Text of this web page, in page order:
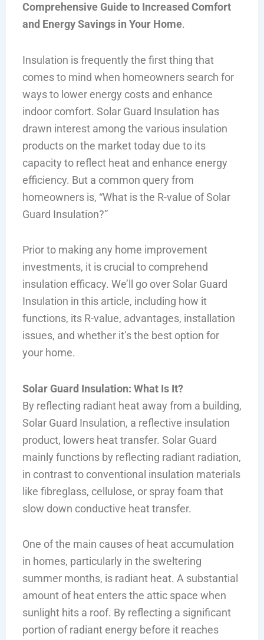
Comprehensive Guide to Increased Comfort
and Energy Savings in Your Home.
Insulation is frequently the first thing that
comes to mind when homeowners search for
ways to lower energy costs and enhance
indoor comfort. Solar Guard Insulation has
drawn interest among the various insulation
products on the market today due to its
capacity to reflect heat and enhance energy
efficiency. But a common query from
homeowners is, “What is the R-value of Solar
Guard Insulation?”
Prior to making any home improvement
investments, it is crucial to comprehend
insulation efficacy. We’ll go over Solar Guard
Insulation in this article, including how it
functions, its R-value, advantages, installation
issues, and whether it’s the best option for
your home.
Solar Guard Insulation: What Is It?
By reflecting radiant heat away from a building,
Solar Guard Insulation, a reflective insulation
product, lowers heat transfer. Solar Guard
mainly functions by reflecting radiant radiation,
in contrast to conventional insulation materials
like fibreglass, cellulose, or spray foam that
slow down conductive heat transfer.
One of the main causes of heat accumulation
in homes, particularly in the sweltering
summer months, is radiant heat. A substantial
amount of heat enters the attic space when
sunlight hits a roof. By reflecting a significant
portion of radiant energy before it reaches